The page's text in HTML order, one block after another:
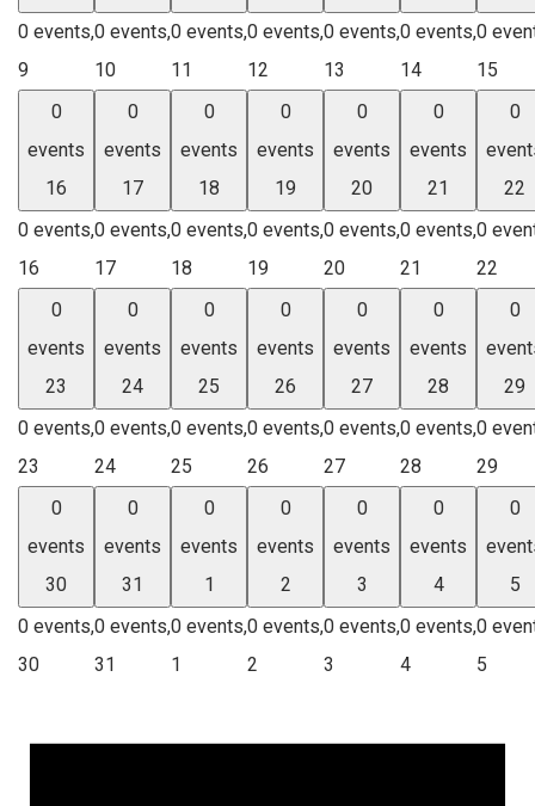
0 events,
9
0 events,
10
0 events,
11
0 events,
12
0 events,
13
0 events,
14
0
15
0
events
16
0 events,
16
0
events
17
0 events,
17
0
events
18
0 events,
18
0
events
19
0 events,
19
0
events
20
0 events,
20
0
events
21
0 events,
21
0
22
0
22
0
events
23
0 events,
23
0
events
24
0 events,
24
0
events
25
0 events,
25
0
events
26
0 events,
26
0
events
27
0 events,
27
0
events
28
0 events,
28
0
29
0
29
0
events
30
0 events,
30
0
events
31
0 events,
31
0
events
1
0 events,
1
0
events
2
0 events,
2
0
events
3
0 events,
3
0
events
4
0 events,
4
0
5
0
5